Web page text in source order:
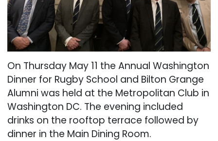
On Thursday May 11 the Annual Washington
Dinner for Rugby School and Bilton Grange
Alumni was held at the Metropolitan Club in
Washington DC. The evening included
drinks on the rooftop terrace followed by
dinner in the Main Dining Room.